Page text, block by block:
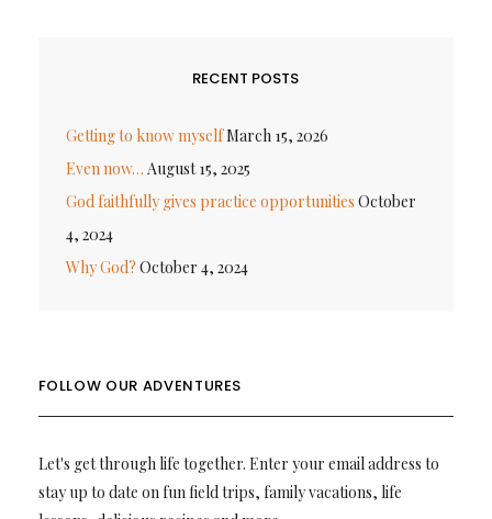
RECENT POSTS
Getting to know myselfMarch 15, 2026
Even now… August 15, 2025
God faithfully gives practice opportunities October
4, 2024
Why God? October 4, 2024
FOLLOW OUR ADVENTURES
Let's get through life together. Enter your email address to
stay up to date on fun field trips, family vacations, life